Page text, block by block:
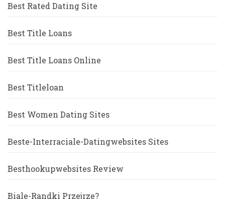
Best Rated Dating Site
Best Title Loans
Best Title Loans Online
Best Titleloan
Best Women Dating Sites
Beste-Interraciale-Datingwebsites Sites
Besthookupwebsites Review
Biale-Randki Przejrze?